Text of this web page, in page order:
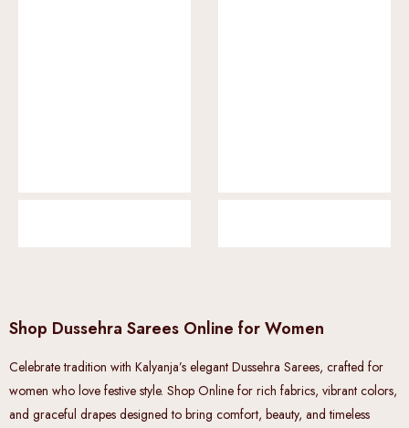
Shop Dussehra Sarees Online for Women
Celebrate tradition with Kalyanja’s elegant Dussehra Sarees, crafted for
women who love festive style. Shop Online for rich fabrics, vibrant colors,
and graceful drapes designed to bring comfort, beauty, and timeless